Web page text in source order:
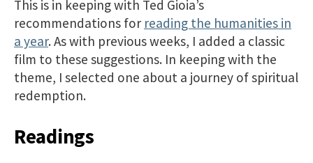
This is in keeping with Ted Gioia’s
recommendations for reading the humanities in
a year. As with previous weeks, I added a classic
film to these suggestions. In keeping with the
theme, I selected one about a journey of spiritual
redemption.
Readings